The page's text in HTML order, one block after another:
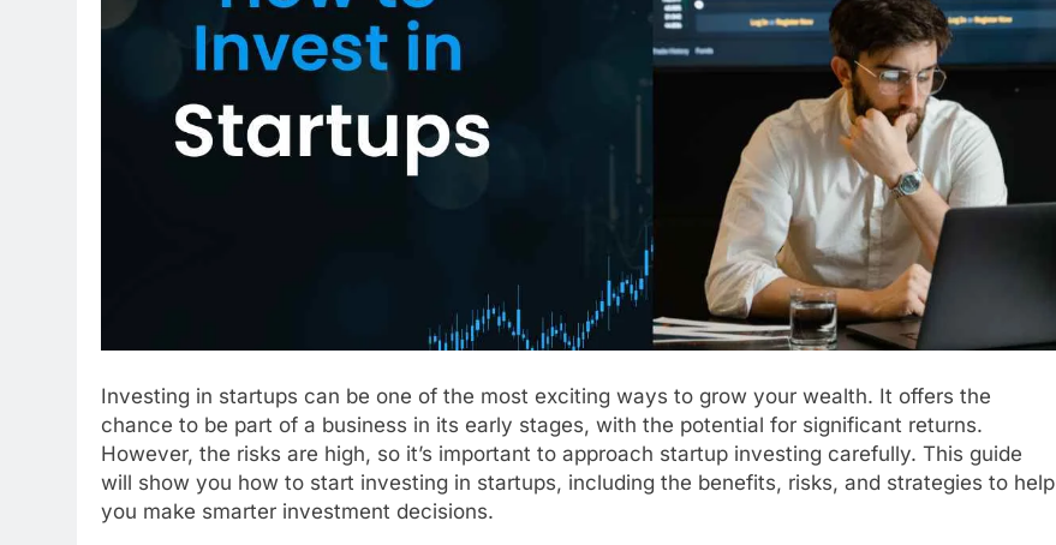
Investing in startups can be one of the most exciting ways to grow your wealth. It offers the
chance to be part of a business in its early stages, with the potential for significant returns.
However, the risks are high, so it’s important to approach startup investing carefully. This guide
will show you how to start investing in startups, including the benefits, risks, and strategies to help
you make smarter investment decisions.